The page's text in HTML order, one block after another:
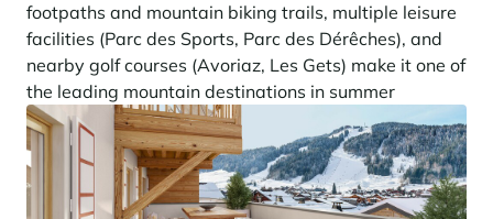
footpaths and mountain biking trails, multiple leisure
facilities (Parc des Sports, Parc des Dérêches), and
nearby golf courses (Avoriaz, Les Gets) make it one of
the leading mountain destinations in summer